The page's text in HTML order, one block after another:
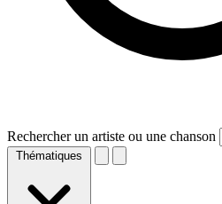
Rechercher un artiste ou une chanson
Thématiques